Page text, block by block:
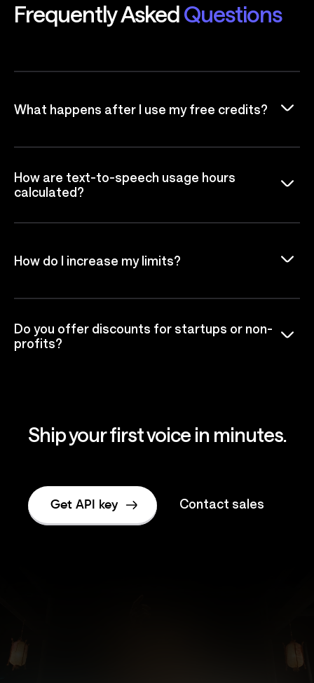
Frequently AskedQuestions
What happens after I use my free credits?
How are text-to-speech usage hours
calculated?
How do I increase my limits?
Do you offer discounts for startups or non-
profits?
Ship your first voice in minutes.
Get API key Contact sales